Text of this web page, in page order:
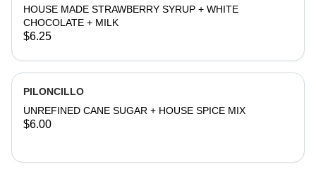
HOUSE MADE STRAWBERRY SYRUP + WHITE
CHOCOLATE + MILK
$6.25
PILONCILLO
UNREFINED CANE SUGAR + HOUSE SPICE MIX
$6.00